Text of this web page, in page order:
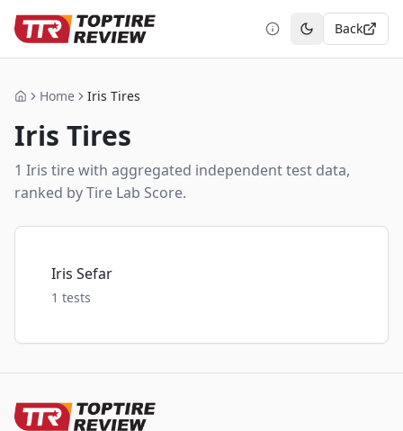
Toggle theme
Back
HomeHome Iris Tires
Iris Tires
1 Iris tirewith aggregated independent test data,
ranked by Tire Lab Score.
Iris Sefar
1 tests